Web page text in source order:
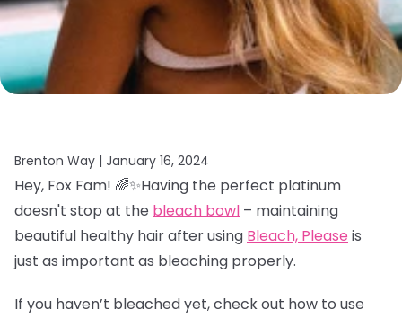
Brenton Way | January 16, 2024
Hey, Fox Fam! 🌈✨Having the perfect platinum
doesn't stop at the bleach bowl – maintaining
beautiful healthy hair after using Bleach, Please is
just as important as bleaching properly.
If you haven’t bleached yet, check out how to use